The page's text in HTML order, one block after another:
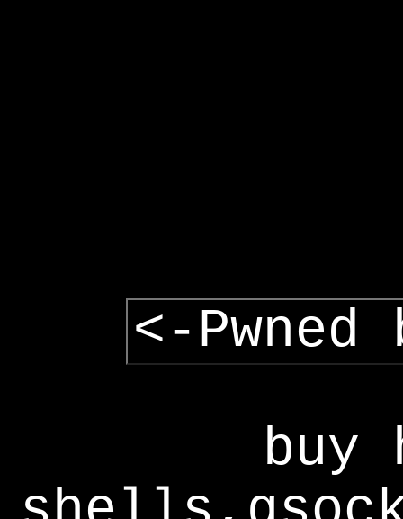
<-Pwned
buy